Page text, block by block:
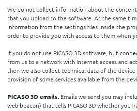
We do not collect information about the
that you upload to the software. At the same
information from the settings files inside the
order to provide you with access to them when
If you do not use PICASO 3D software, but
from us to a network with Internet access and
then we also collect technical data of the device
provision of some services available from the
PICASO 3D emails. Emails we send you may
web beacon) that tells PICASO 3D whether you